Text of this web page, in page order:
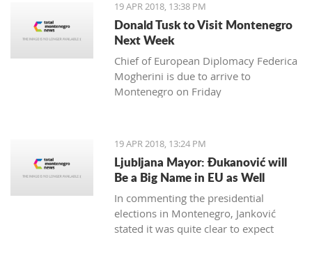
19 APR 2018, 13:38 PM
Donald Tusk to Visit Montenegro
Next Week
Chief of European Diplomacy Federica
Mogherini is due to arrive to
Montenegro on Friday
19 APR 2018, 13:24 PM
Ljubljana Mayor: Đukanović will
Be a Big Name in EU as Well
In commenting the presidential
elections in Montenegro, Janković
stated it was quite clear to expect